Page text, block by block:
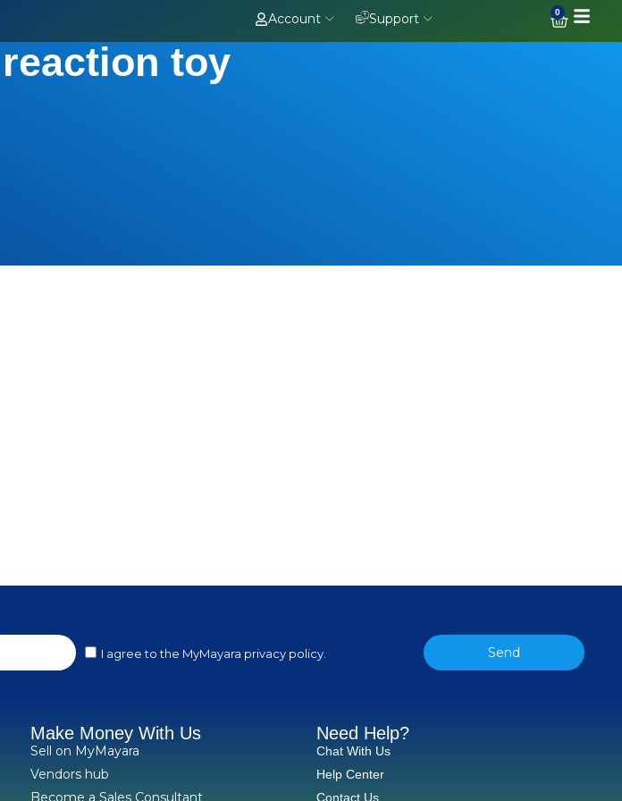
Account Support 0
toy
I agree to the MyMayara privacy policy. Send
Make Money With Us
Sell on MyMayara
Vendors hub
Become a Sales Consultant
Need Help?
Chat With Us
Help Center
Contact Us